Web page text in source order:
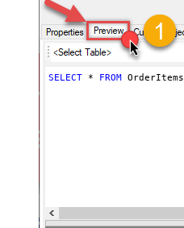
SELECT * FROM OrderItems